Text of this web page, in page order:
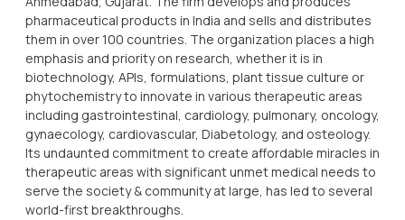
pharmaceutical products in India and sells and distributes
them in over 100 countries. The organization places a high
emphasis and priority on research, whether it is in
biotechnology, APIs, formulations, plant tissue culture or
phytochemistry to innovate in various therapeutic areas
including gastrointestinal, cardiology, pulmonary, oncology,
gynaecology, cardiovascular, Diabetology, and osteology.
Its undaunted commitment to create affordable miracles in
therapeutic areas with significant unmet medical needs to
serve the society & community at large, has led to several
world-first breakthroughs.